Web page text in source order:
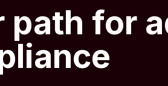
path for